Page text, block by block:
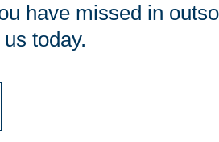
have missed in
today.